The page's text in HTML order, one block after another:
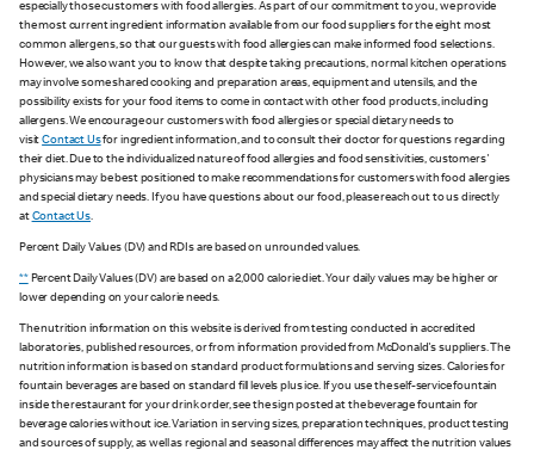
especially those customers with food allergies. As part of our commitment to you, we provide
the most current ingredient information available from our food suppliers for the eight most
common allergens, so that our guests with food allergies can make informed food selections.
However, we also want you to know that despite taking precautions, normal kitchen operations
may involve some shared cooking and preparation areas, equipment and utensils, and the
possibility exists for your food items to come in contact with other food products, including
allergens. We encourage our customers with food allergies or special dietary needs to
visitContact Usfor ingredient information, and to consult their doctor for questions regarding
their diet. Due to the individualized nature of food allergies and food sensitivities, customers'
physicians may be best positioned to make recommendations for customers with food allergies
and special dietary needs. If you have questions about our food, please reach out to us directly
at Contact Us.
Percent Daily Values (DV) and RDIs are based on unrounded values.
**Percent Daily Values (DV) are based on a 2,000 calorie diet. Your daily values may be higher or
lower depending on your calorie needs.
The nutrition information on this website is derived from testing conducted in accredited
laboratories, published resources, or from information provided from McDonald's suppliers. The
nutrition information is based on standard product formulations and serving sizes. Calories for
fountain beverages are based on standard fill levels plus ice. If you use the self-service fountain
inside the restaurant for your drink order, see the sign posted at the beverage fountain for
beverage calories without ice. Variation in serving sizes, preparation techniques, product testing
and sources of supply, as well as regional and seasonal differences may affect the nutrition values